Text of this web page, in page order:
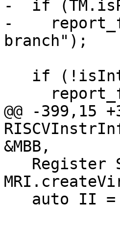
-  if
-
branch");
@@ -399,15
&MBB,